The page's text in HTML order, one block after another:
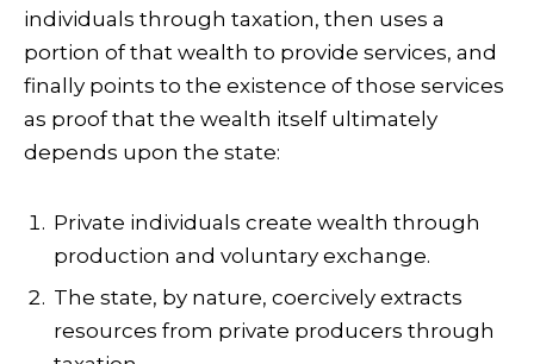
individuals through taxation, then uses a
portion of that wealth to provide services, and
finally points to the existence of those services
as proof that the wealth itself ultimately
depends upon the state:
Private individuals create wealth through
production and voluntary exchange.
The state, by nature, coercively extracts
resources from private producers through